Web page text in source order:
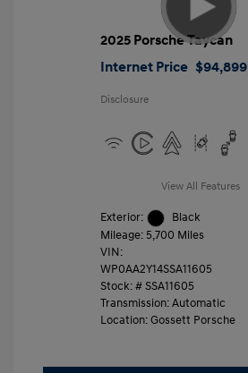
2025 Porsche Taycan
Internet Price $94,899
Disclosure
View All Features
Exterior:
Black
Mileage: 5,700 Miles
VIN:
WP0AA2Y14SSA11605
Stock: #SSA11605
Transmission: Automatic
Location: Gossett Porsche